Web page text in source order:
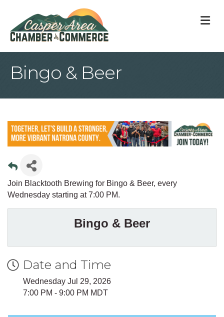
Bingo & Beer
Join Blacktooth Brewing for Bingo & Beer, every
Wednesday starting at 7:00 PM.
Bingo & Beer
Date and Time
Wednesday Jul 29, 2026
7:00 PM - 9:00 PM MDT